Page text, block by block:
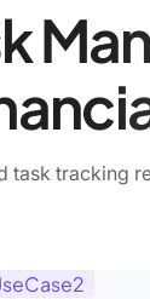
task tracking